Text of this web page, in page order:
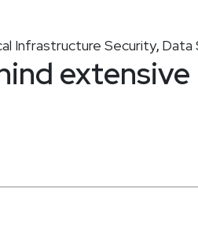
Infrastructure Security, Data
extensive